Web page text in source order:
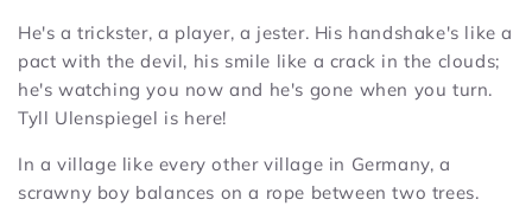
He's a trickster, a player, a jester. His handshake's like a
pact with the devil, his smile like a crack in the clouds;
he's watching you now and he's gone when you turn.
Tyll Ulenspiegel is here!
In a village like every other village in Germany, a
scrawny boy balances on a rope between two trees.